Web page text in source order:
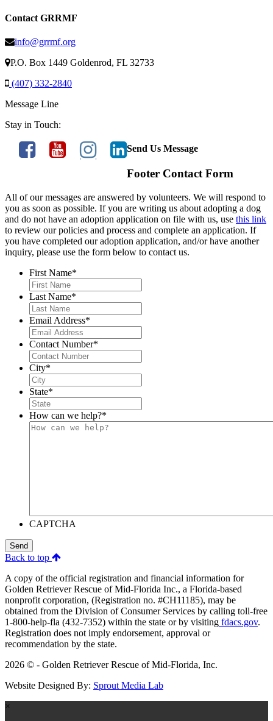
Contact GRRMF
info@grrmf.org
P.O. Box 1449 Goldenrod, FL 32733
(407) 332-2840
Message Line
Stay in Touch:
Send Us Message
Footer Contact Form
All of our messages are answered by volunteers. We will respond to
you as soon as possible. If you are writing us about adopting a dog
and do not have an adoption application on file with us, use this link
to review our policies and process and complete an application. If
you have completed our adoption application, and/or have another
inquiry, please use the form below to contact us.
First Name*
Last Name*
Email Address*
Contact Number*
City*
State*
How can we help?*
CAPTCHA
Send
Back to top
A copy of the official registration and financial information for
Golden Retriever Rescue of Mid-Florida Inc., a Florida-based
nonprofit corporation, (Registration no. #CH11185), may be
obtained from the Division of Consumer Services by calling toll-free
1-800-help-fla (432-7352) within the state or by visiting fdacs.gov.
Registration does not imply endorsement, approval or
recommendation by the state.
2026 © - Golden Retriever Rescue of Mid-Florida, Inc.
Website Designed By: Sprout Media Lab
×